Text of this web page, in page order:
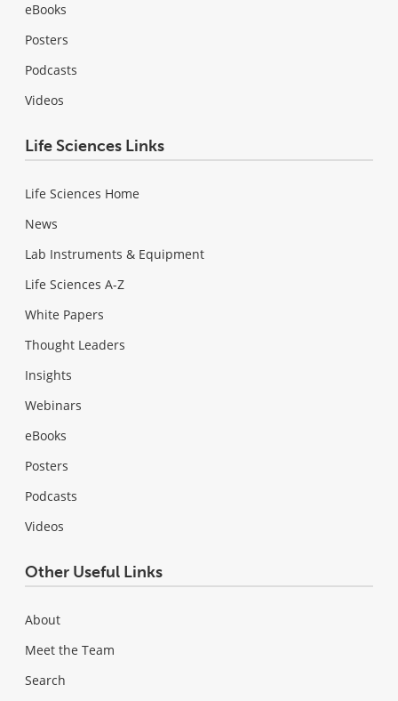
eBooks
Posters
Podcasts
Videos
Life Sciences Links
Life Sciences Home
News
Lab Instruments & Equipment
Life Sciences A-Z
White Papers
Thought Leaders
Insights
Webinars
eBooks
Posters
Podcasts
Videos
Other Useful Links
About
Meet the Team
Search